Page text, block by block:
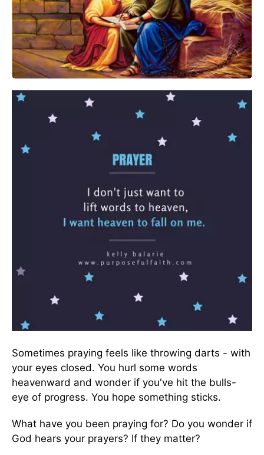
Sometimes praying feels like throwing darts - with
your eyes closed. You hurl some words
heavenward and wonder if you've hit the bulls-
eye of progress. You hope something sticks.
What have you been praying for? Do you wonder if
God hears your prayers? If they matter?